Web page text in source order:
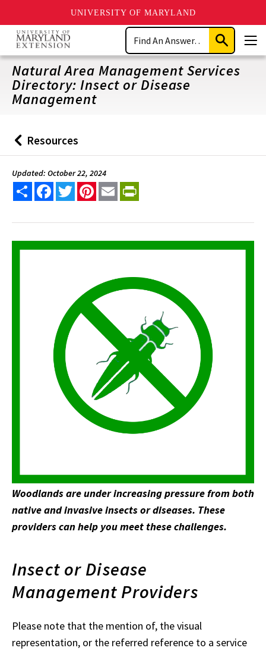
UNIVERSITY OF MARYLAND
Skip
main
content
Search
Submit
Search
Natural Area Management Services
Directory: Insect or Disease
Management
Back
to
Resources
Updated: October 22, 2024
Share FacebookTwitterPinterest
Email
Woodlands are under increasing pressure from both
native and invasive insects or diseases. These
providers can help you meet these challenges.
Insect or Disease
Management Providers
Please note that the mention of, the visual
representation, or the referred reference to a service